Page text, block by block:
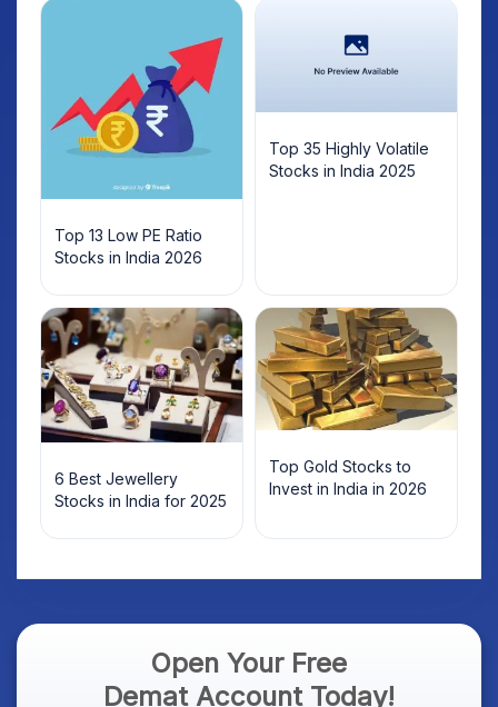
Top 13 Low PE Ratio
Stocks in India 2026
Top 35 Highly Volatile
Stocks in India 2025
6 Best Jewellery
Stocks in India for 2025
Top Gold Stocks to
Invest in India in 2026
Open Your Free
Demat Account Today!